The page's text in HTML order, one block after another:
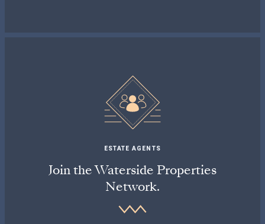
ESTATE AGENTS
Join the Waterside Properties
Network.